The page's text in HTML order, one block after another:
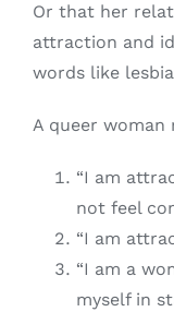
Or that her
attraction and
words like
A queer woman
“I am
not feel
“I am
“I am a
myself in